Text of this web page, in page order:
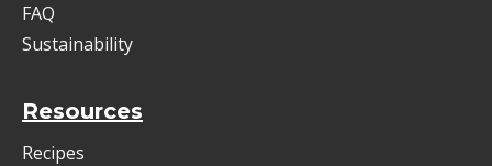
FAQ
Sustainability
Resources
Recipes